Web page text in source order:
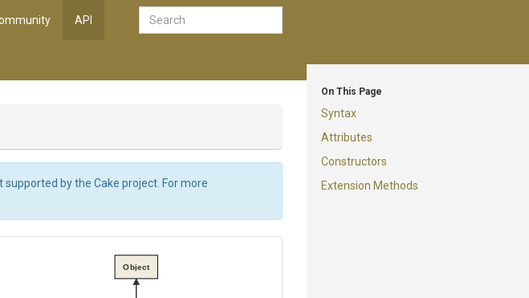
API
On This Page
Syntax
Attributes
Constructors
Extension Methods
by the Cake project. For more
Object